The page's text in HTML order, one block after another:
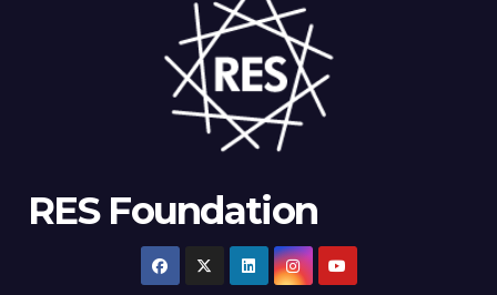
RES Foundation